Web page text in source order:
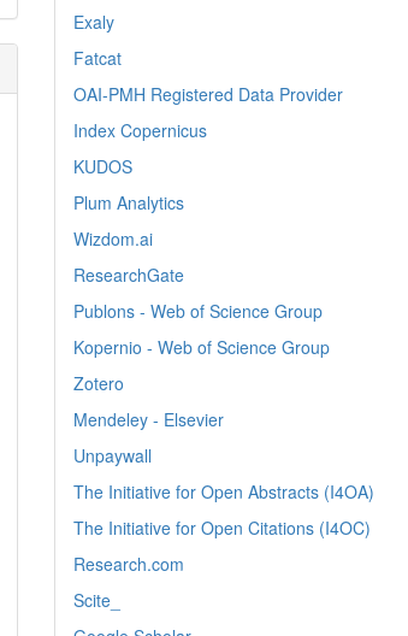
Exaly
Fatcat
OAI-PMH Registered Data Provider
Index Copernicus
KUDOS
Plum Analytics
Wizdom.ai
ResearchGate
Publons - Web of Science Group
Kopernio - Web of Science Group
Zotero
Mendeley - Elsevier
Unpaywall
The Initiative for Open Abstracts (I4OA)
The Initiative for Open Citations (I4OC)
Research.com
Scite_